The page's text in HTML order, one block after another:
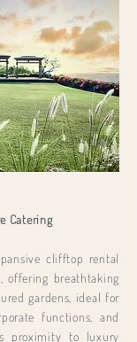
Catering
clifftop rental
offering breathtaking
gardens, ideal for
functions, and
proximity to luxury